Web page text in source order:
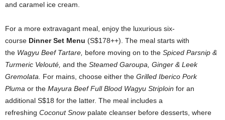
and caramel ice cream.
For a more extravagant meal, enjoy the luxurious six-
course Dinner Set Menu (S$178++). The meal starts with
the Wagyu Beef Tartare, before moving on to the Spiced Parsnip &
Turmeric Velouté, and the Steamed Garoupa, Ginger & Leek
Gremolata. For mains, choose either the Grilled Iberico Pork
Pluma or the Mayura Beef Full Blood Wagyu Striploin for an
additional S$18 for the latter. The meal includes a
refreshing Coconut Snow palate cleanser before desserts, where